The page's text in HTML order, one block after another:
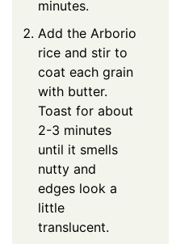
minutes.
Add the Arborio
rice and stir to
coat each grain
with butter.
Toast for about
2-3 minutes
until it smells
nutty and
edges look a
little
translucent.